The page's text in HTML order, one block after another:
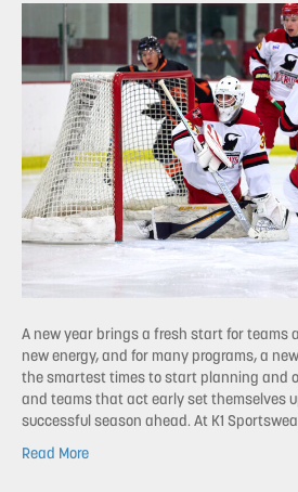
A new year brings a fresh start for teams
new energy, and for many programs, a
the smartest times to start planning and
and teams that act early set themselves
successful season ahead. At K1
Read More